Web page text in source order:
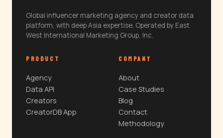
Global influencer marketing agency and creator data
platform, with deep Asia expertise. Operated by East
West International Marketing Group, Inc.
PRODUCT
Agency
Data API
Creators
CreatorDB App
COMPANY
About
Case Studies
Blog
Contact
Methodology